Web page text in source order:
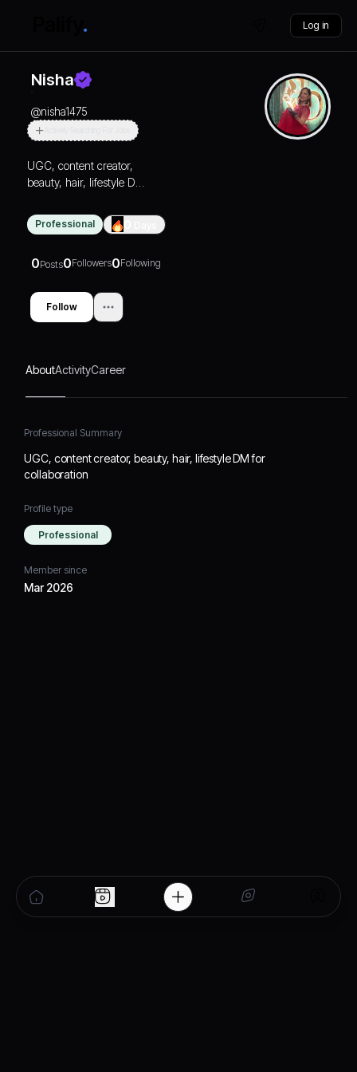
Log in
Nisha
@nisha1475
UGC, content creator,
beauty, hair, lifestyle DM
Professional
0Posts0Followers0Following
Follow
AboutActivityCareer
Professional Summary
UGC, content creator, beauty, hair, lifestyle DM for
collaboration
Profile type
Professional
Member since
Mar 2026